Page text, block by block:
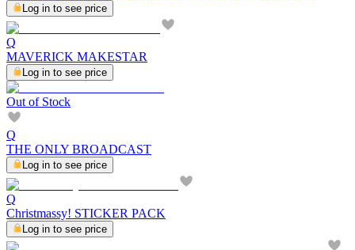
Log in to see price
Q
MAVERICK MAKESTAR
Log in to see price
Out of Stock
Q
THE ONLY BROADCAST
Log in to see price
Q
Christmassy! STICKER PACK
Log in to see price